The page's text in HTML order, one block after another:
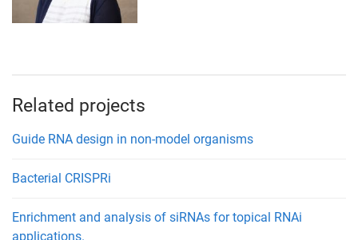
Related projects
Guide RNA design in non-model organisms
Bacterial CRISPRi
Enrichment and analysis of siRNAs for topical RNAi
applications.